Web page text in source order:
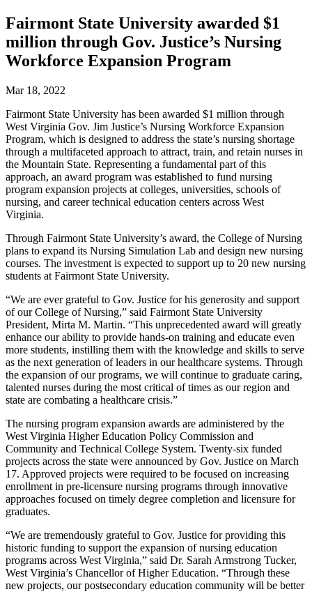
Fairmont State University awarded $1
million through Gov. Justice’s Nursing
Workforce Expansion Program
Mar 18, 2022
Fairmont State University has been awarded $1 million through
West Virginia Gov. Jim Justice’s Nursing Workforce Expansion
Program, which is designed to address the state’s nursing shortage
through a multifaceted approach to attract, train, and retain nurses in
the Mountain State. Representing a fundamental part of this
approach, an award program was established to fund nursing
program expansion projects at colleges, universities, schools of
nursing, and career technical education centers across West
Virginia.
Through Fairmont State University’s award, the College of Nursing
plans to expand its Nursing Simulation Lab and design new nursing
courses. The investment is expected to support up to 20 new nursing
students at Fairmont State University.
“We are ever grateful to Gov. Justice for his generosity and support
of our College of Nursing,” said Fairmont State University
President, Mirta M. Martin. “This unprecedented award will greatly
enhance our ability to provide hands-on training and educate even
more students, instilling them with the knowledge and skills to serve
as the next generation of leaders in our healthcare systems. Through
the expansion of our programs, we will continue to graduate caring,
talented nurses during the most critical of times as our region and
state are combating a healthcare crisis.”
The nursing program expansion awards are administered by the
West Virginia Higher Education Policy Commission and
Community and Technical College System. Twenty-six funded
projects across the state were announced by Gov. Justice on March
17. Approved projects were required to be focused on increasing
enrollment in pre-licensure nursing programs through innovative
approaches focused on timely degree completion and licensure for
graduates.
“We are tremendously grateful to Gov. Justice for providing this
historic funding to support the expansion of nursing education
programs across West Virginia,” said Dr. Sarah Armstrong Tucker,
West Virginia’s Chancellor of Higher Education. “Through these
new projects, our postsecondary education community will be better